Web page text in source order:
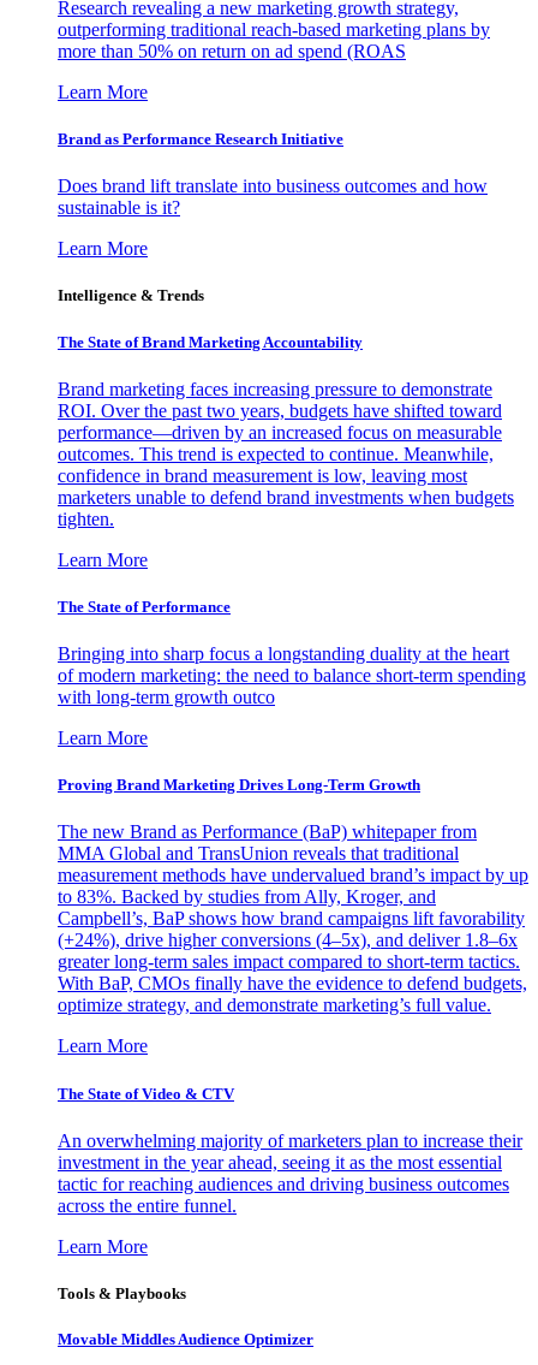
Research revealing a new marketing growth strategy,
outperforming traditional reach-based marketing plans by
more than 50% on return on ad spend (ROAS
Learn More
Brand as Performance Research Initiative
Does brand lift translate into business outcomes and how
sustainable is it?
Learn More
Intelligence & Trends
The State of Brand Marketing Accountability
Brand marketing faces increasing pressure to demonstrate
ROI. Over the past two years, budgets have shifted toward
performance—driven by an increased focus on measurable
outcomes. This trend is expected to continue. Meanwhile,
confidence in brand measurement is low, leaving most
marketers unable to defend brand investments when budgets
tighten.
Learn More
The State of Performance
Bringing into sharp focus a longstanding duality at the heart
of modern marketing: the need to balance short-term spending
with long-term growth outco
Learn More
Proving Brand Marketing Drives Long-Term Growth
The new Brand as Performance (BaP) whitepaper from
MMA Global and TransUnion reveals that traditional
measurement methods have undervalued brand’s impact by up
to 83%. Backed by studies from Ally, Kroger, and
Campbell’s, BaP shows how brand campaigns lift favorability
(+24%), drive higher conversions (4–5x), and deliver 1.8–6x
greater long-term sales impact compared to short-term tactics.
With BaP, CMOs finally have the evidence to defend budgets,
optimize strategy, and demonstrate marketing’s full value.
Learn More
The State of Video & CTV
An overwhelming majority of marketers plan to increase their
investment in the year ahead, seeing it as the most essential
tactic for reaching audiences and driving business outcomes
across the entire funnel.
Learn More
Tools & Playbooks
Movable Middles Audience Optimizer